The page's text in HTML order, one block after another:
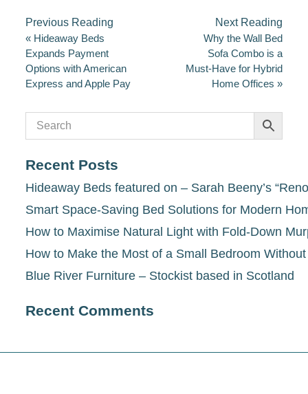
Previous Reading
« Hideaway Beds
Expands Payment
Options with American
Express and Apple Pay
Next Reading
Why the Wall Bed
Sofa Combo is a
Must-Have for Hybrid
Home Offices »
Recent Posts
Hideaway Beds featured on – Sarah Beeny’s
Smart Space-Saving Bed Solutions for Modern
How to Maximise Natural Light with Fold-Down
How to Make the Most of a Small Bedroom
Blue River Furniture – Stockist based in Scotland
Recent Comments